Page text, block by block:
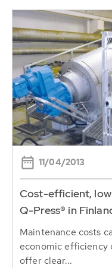
11/04/2013
Cost-efficient, low
Q-Press® in
Maintenance costs
economic efficiency
offer clear...